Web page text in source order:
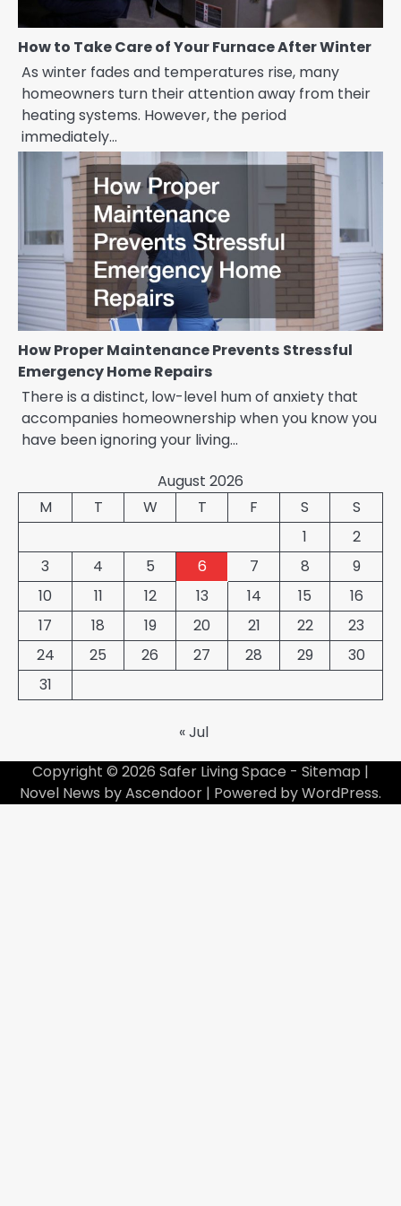
How to Take Care of Your Furnace After Winter
As winter fades and temperatures rise, many
homeowners turn their attention away from their
heating systems. However, the period
immediately…
How Proper Maintenance Prevents Stressful
Emergency Home Repairs
There is a distinct, low-level hum of anxiety that
accompanies homeownership when you know you
have been ignoring your living…
August 2026
M
T W T F S
S
1
2
3
4 5 6 7 8
9
10
11 12 13 14 15
16
17
18 19 20 21 22
23
24
25 26 27 28 29
30
31
« Jul
Copyright © 2026 Safer Living Space - Sitemap |
Novel News byAscendoor | Powered byWordPress.